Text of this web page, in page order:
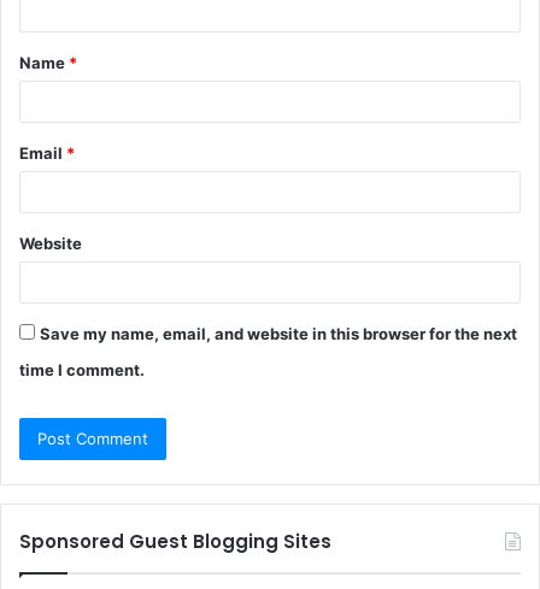
t
*
Name *
Email *
Website
Save my name, email, and website in this browser for the next
time I comment.
Sponsored Guest Blogging Sites